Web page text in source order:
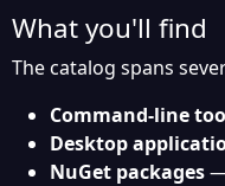
What you'll find
The catalog spans
Command-line
Desktop
NuGet packages